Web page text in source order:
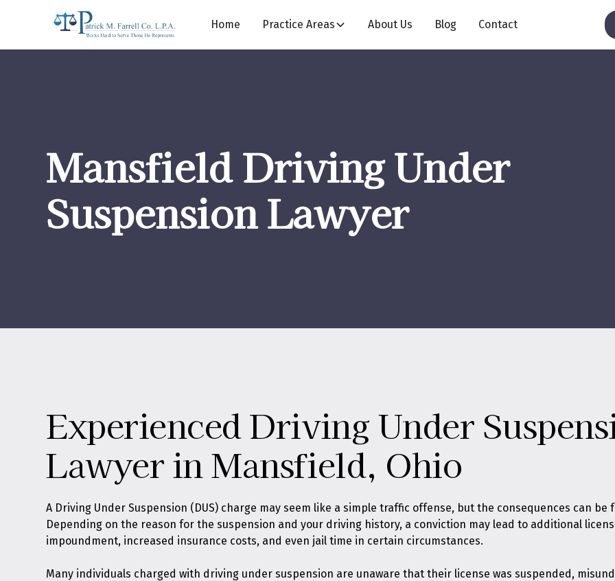
Home Practice Areas About Us Blog Contact
Mansfield Driving Under
Suspension Lawyer
Experienced Driving Under
Lawyer in Mansfield, Ohio
A Driving Under Suspension (DUS) charge may seem like a simple traffic offense, but the consequences can
Depending on the reason for the suspension and your driving history, a conviction may lead to additional
impoundment, increased insurance costs, and even jail time in certain circumstances.
Many individuals charged with driving under suspension are unaware that their license was suspended,